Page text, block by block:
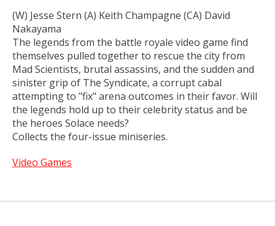
(W) Jesse Stern (A) Keith Champagne (CA) David
Nakayama
The legends from the battle royale video game find
themselves pulled together to rescue the city from
Mad Scientists, brutal assassins, and the sudden and
sinister grip of The Syndicate, a corrupt cabal
attempting to "fix" arena outcomes in their favor. Will
the legends hold up to their celebrity status and be
the heroes Solace needs?
Collects the four-issue miniseries.
Video Games